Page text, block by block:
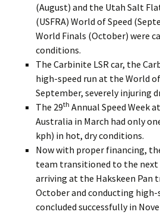
(August) and the Utah Salt
(USFRA) World of Speed
World Finals (October) were
conditions.
The Carbinite LSR car, the
high-speed run at the World of
September, severely injuring
The 29th Annual Speed Week
Australia in March had only
kph) in hot, dry conditions.
Now with proper financing,
team transitioned to the next
arriving at the Hakskeen Pan
October and conducting
concluded successfully in